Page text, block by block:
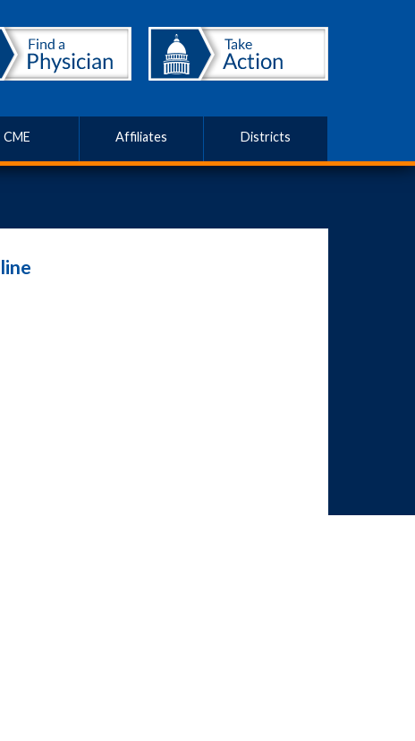
CME Affiliates Districts